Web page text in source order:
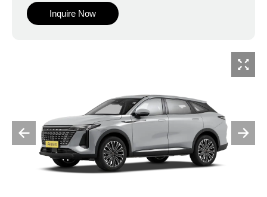
Inquire Now